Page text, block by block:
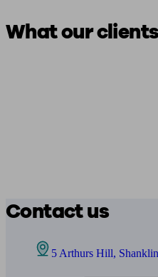
What our
Contact us
5 Arthurs Hill,